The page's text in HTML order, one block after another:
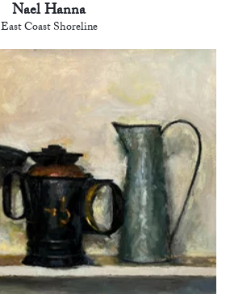
Nael Hanna
East Coast Shoreline